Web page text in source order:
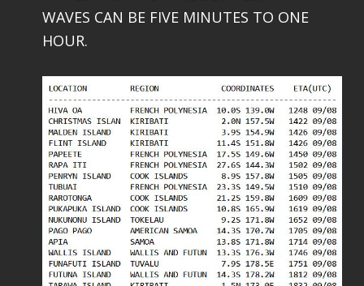
WAVES CAN BE FIVE MINUTES TO ONE
HOUR.